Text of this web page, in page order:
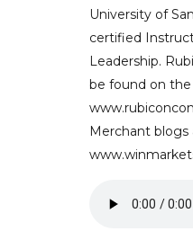
University of
certified
Leadership.
be found on
Merchant blogs